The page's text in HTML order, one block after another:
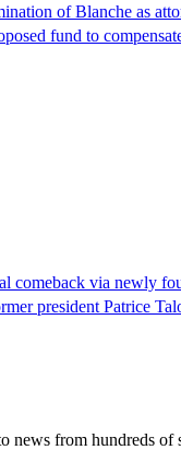
of Blanche as
fund to
comeback via newly
president Patrice
news from hundreds of